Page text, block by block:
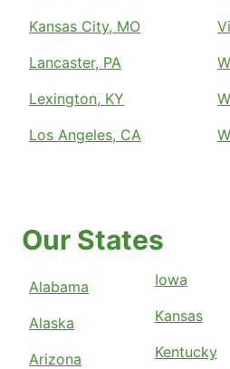
Kansas City, MO
Lancaster, PA
Lexington, KY
Los Angeles, CA
Our States
Alabama
Alaska
Arizona
Iowa
Kansas
Kentucky